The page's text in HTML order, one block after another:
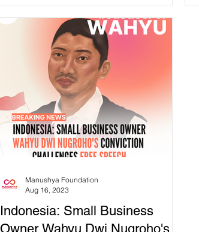
Indonesia: Small Business
Owner Wahyu Dwi Nugroho's
Manushya Foundation
Aug 16, 2023